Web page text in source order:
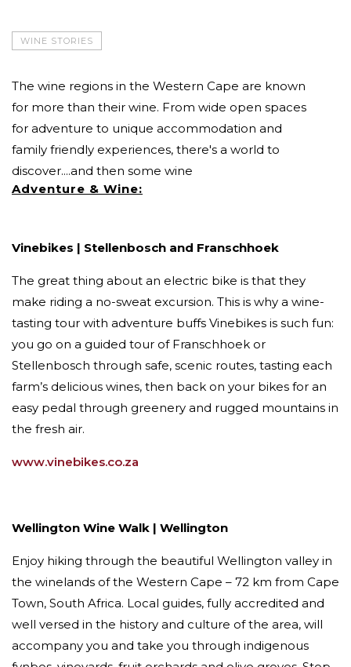
WINE STORIES
The wine regions in the Western Cape are known
for more than their wine. From wide open spaces
for adventure to unique accommodation and
family friendly experiences, there's a world to
discover....and then some wine
Adventure & Wine:
Vinebikes | Stellenbosch and Franschhoek
The great thing about an electric bike is that they
make riding a no-sweat excursion. This is why a wine-
tasting tour with adventure buffs Vinebikes is such fun:
you go on a guided tour of Franschhoek or
Stellenbosch through safe, scenic routes, tasting each
farm’s delicious wines, then back on your bikes for an
easy pedal through greenery and rugged mountains in
the fresh air.
www.vinebikes.co.za
Wellington Wine Walk | Wellington
​Enjoy hiking through the beautiful Wellington valley in
the winelands of the Western Cape – 72 km from Cape
Town, South Africa. Local guides, fully accredited and
well versed in the history and culture of the area, will
accompany you and take you through indigenous